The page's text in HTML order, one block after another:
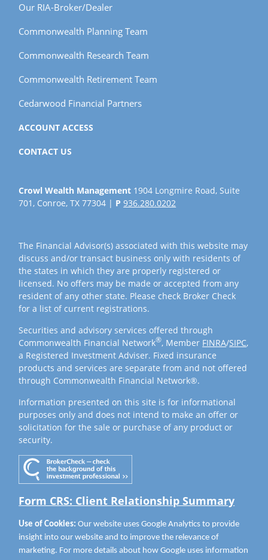
Our RIA-Broker/Dealer
Commonwealth Planning Team
Commonwealth Research Team
Commonwealth Retirement Team
Cedarwood Financial Partners
ACCOUNT ACCESS
CONTACT US
Crowl Wealth Management 1904 Longmire Road, Suite
701, Conroe, TX 77304 | P936.280.0202
The Financial Advisor(s) associated with this website may
discuss and/or transact business only with residents of
the states in which they are properly registered or
licensed. No offers may be made or accepted from any
resident of any other state. Please check Broker Check
for a list of current registrations.
Securities and advisory services offered through
Commonwealth Financial Network®, Member FINRA/SIPC,
a Registered Investment Adviser. Fixed insurance
products and services are separate from and not offered
through Commonwealth Financial Network®.
Information presented on this site is for informational
purposes only and does not intend to make an offer or
solicitation for the sale or purchase of any product or
security.
Form CRS: Client Relationship Summary
Use of Cookies: Our website uses Google Analytics to provide
insight into our website and to improve the relevance of
marketing. For more details about how Google uses information